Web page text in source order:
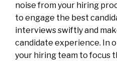
noise from your hiring
to engage the best
interviews swiftly and
candidate experience. In
your hiring team to focus